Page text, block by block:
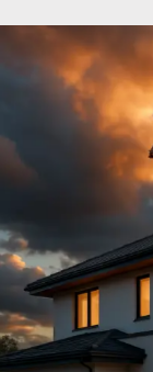
30 Jul